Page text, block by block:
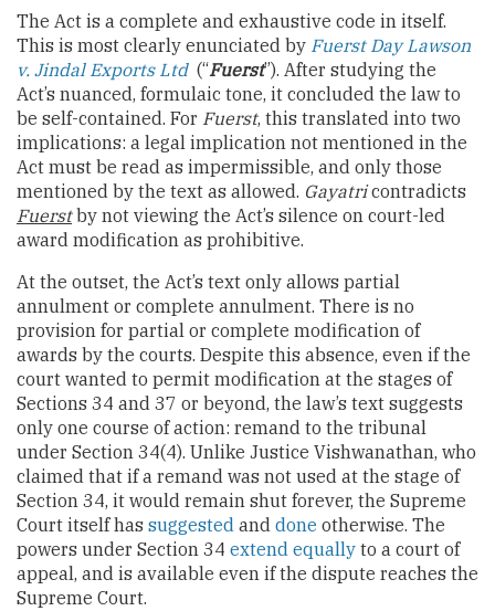
The Act is a complete and exhaustive code in itself.
This is most clearly enunciated by Fuerst Day Lawson
v. Jindal Exports Ltd (“Fuerst”). After studying the
Act’s nuanced, formulaic tone, it concluded the law to
be self-contained. For Fuerst, this translated into two
implications: a legal implication not mentioned in the
Act must be read as impermissible, and only those
mentioned by the text as allowed. Gayatricontradicts
Fuerstby not viewing the Act’s silence on court-led
award modification as prohibitive.
At the outset, the Act’s text only allows partial
annulment or complete annulment. There is no
provision for partial or complete modification of
awards by the courts. Despite this absence, even if the
court wanted to permit modification at the stages of
Sections 34 and 37 or beyond, the law’s text suggests
only one course of action: remand to the tribunal
under Section 34(4). Unlike Justice Vishwanathan, who
claimed that if a remand was not used at the stage of
Section 34, it would remain shut forever, the Supreme
Court itself has suggested and done otherwise. The
powers under Section 34 extend equally to a court of
appeal, and is available even if the dispute reaches the
Supreme Court.